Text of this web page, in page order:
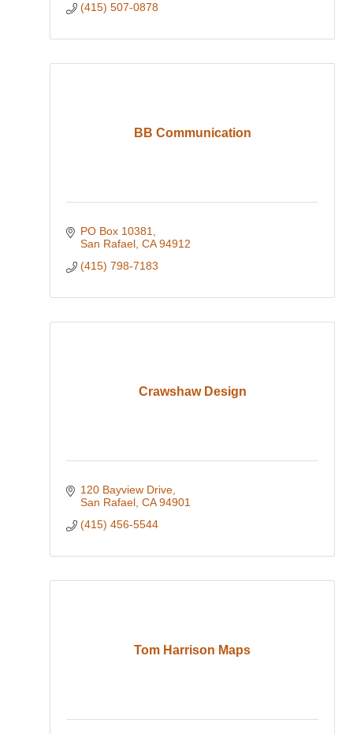
(415) 507-0878
BB Communication
PO Box 10381
San Rafael CA 94912
(415) 798-7183
Crawshaw Design
120 Bayview Drive
San Rafael CA 94901
(415) 456-5544
Tom Harrison Maps